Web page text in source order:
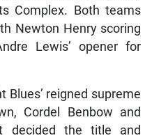
Complex. Both teams
Newton Henry scoring
Lewis’ opener for
Blues’ reigned supreme
Cordel Benbow and
decided the title and